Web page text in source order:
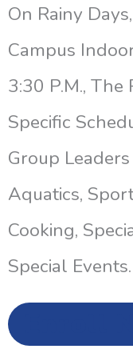
On Rainy
Campus
3:30 P.m.,
Specific
Group
Aquatics,
Cooking,
Special Events.